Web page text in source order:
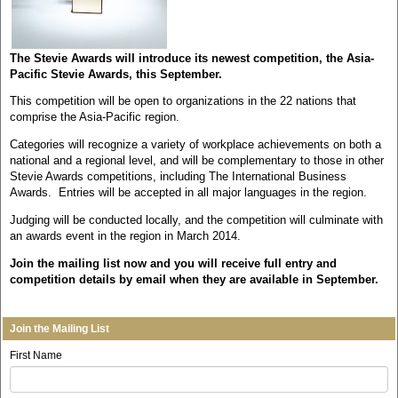
The Stevie Awards will introduce its newest competition, the Asia-
Pacific Stevie Awards, this September.
This competition will be open to organizations in the 22 nations that
comprise the Asia-Pacific region.
Categories will recognize a variety of workplace achievements on both a
national and a regional level, and will be complementary to those in other
Stevie Awards competitions, including The International Business
Awards. Entries will be accepted in all major languages in the region.
Judging will be conducted locally, and the competition will culminate with
an awards event in the region in March 2014.
Join the mailing list now and you will receive full entry and
competition details by email when they are available in September.
Join the Mailing List
First Name